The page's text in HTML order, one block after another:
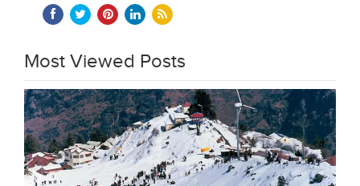
Most Viewed Posts